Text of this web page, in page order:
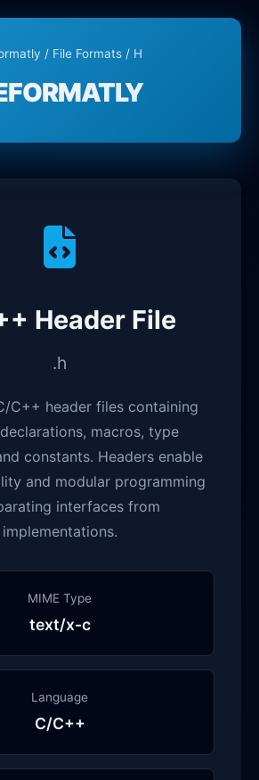
/ File Formats/ H
Header File
.h
C++ header files containing
macros, type
constants. Headers enable
and modular programming
interfaces from
implementations.
MIME Type
text/x-c
Language
C/C++